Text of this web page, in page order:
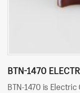
BTN-1470
BTN-1470 is